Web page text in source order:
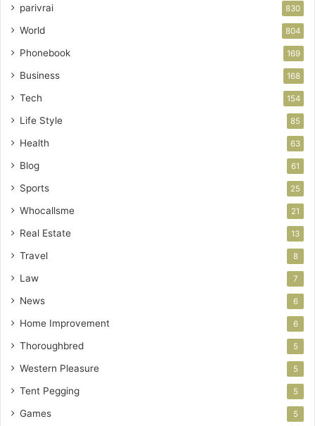
parivrai 830
World 804
Phonebook 169
Business 168
Tech 154
Life Style 85
Health 63
Blog 61
Sports 25
Whocallsme 21
Real Estate 13
Travel 8
Law 7
News 6
Home Improvement 6
Thoroughbred 5
Western Pleasure 5
Tent Pegging 5
Games 5